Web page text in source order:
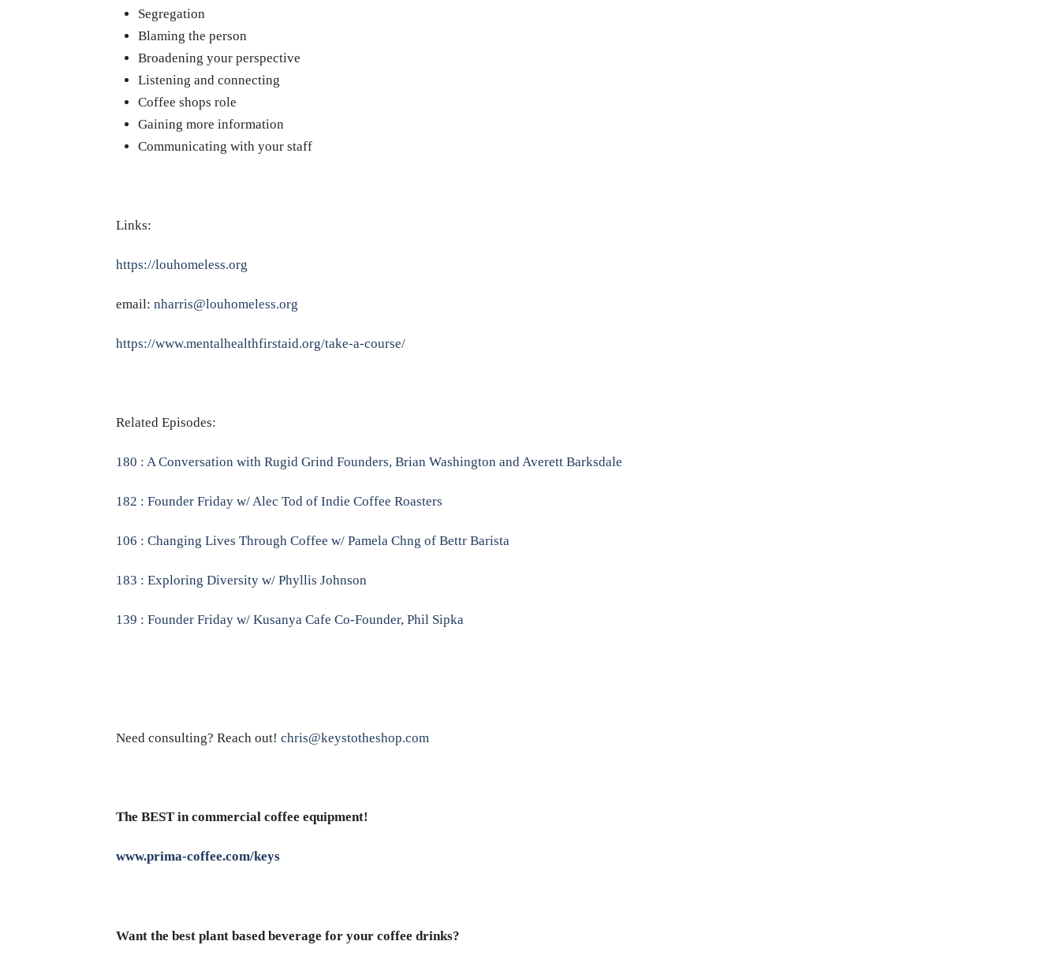
Segregation
Blaming the person
Broadening your perspective
Listening and connecting
Coffee shops role
Gaining more information
Communicating with your staff
Links:
https://louhomeless.org
email: nharris@louhomeless.org
https://www.mentalhealthfirstaid.org/take-a-course/
Related Episodes:
180 : A Conversation with Rugid Grind Founders, Brian Washington and Averett Barksdale
182 : Founder Friday w/ Alec Tod of Indie Coffee Roasters
106 : Changing Lives Through Coffee w/ Pamela Chng of Bettr Barista
183 : Exploring Diversity w/ Phyllis Johnson
139 : Founder Friday w/ Kusanya Cafe Co-Founder, Phil Sipka
Need consulting? Reach out! chris@keystotheshop.com
The BEST in commercial coffee equipment!
www.prima-coffee.com/keys
Want the best plant based beverage for your coffee drinks?